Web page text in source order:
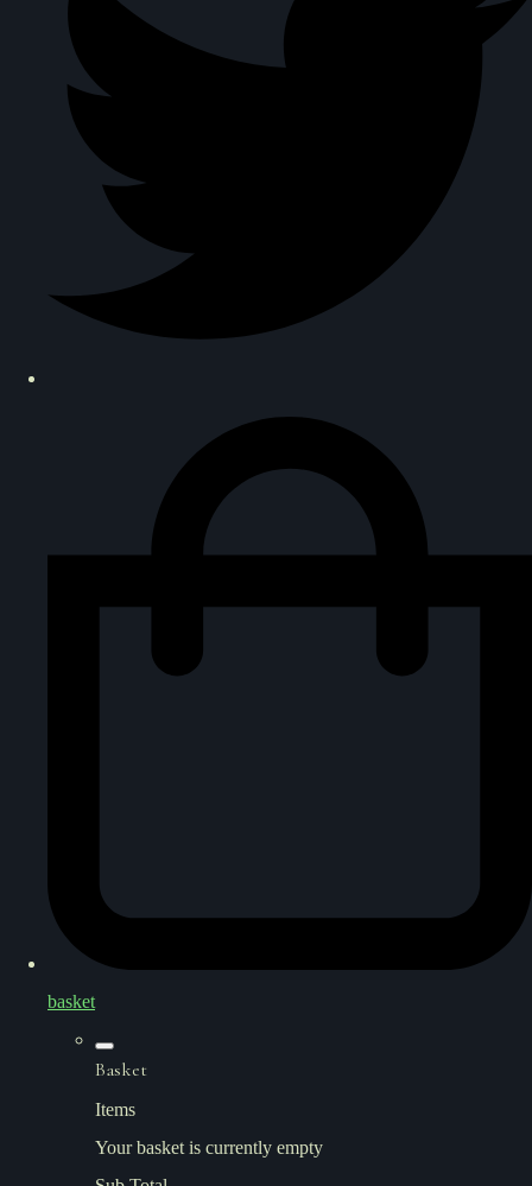
basket
Basket
Items
Your basket is currently empty